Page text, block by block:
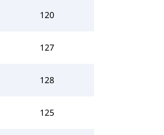
120
127
128
125